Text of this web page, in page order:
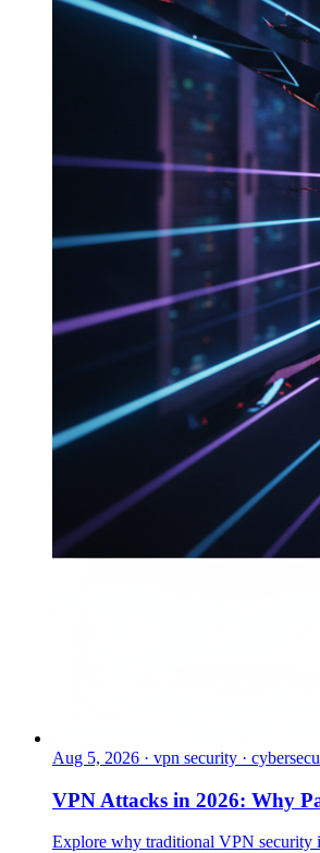
Aug 5, 2026 · vpn security ·
VPN Attacks in 2026: Why
Explore why traditional VPN security